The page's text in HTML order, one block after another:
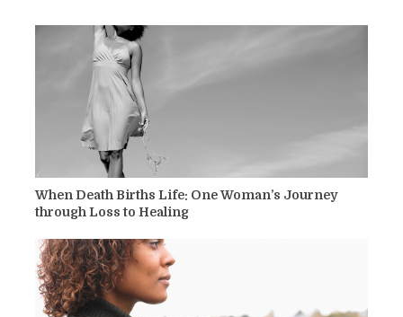
When Death Births Life: One Woman’s Journey
through Loss to Healing